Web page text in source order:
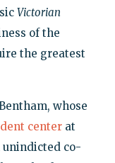
Victorian
of the
the greatest
whose
centerat
unindicted co-